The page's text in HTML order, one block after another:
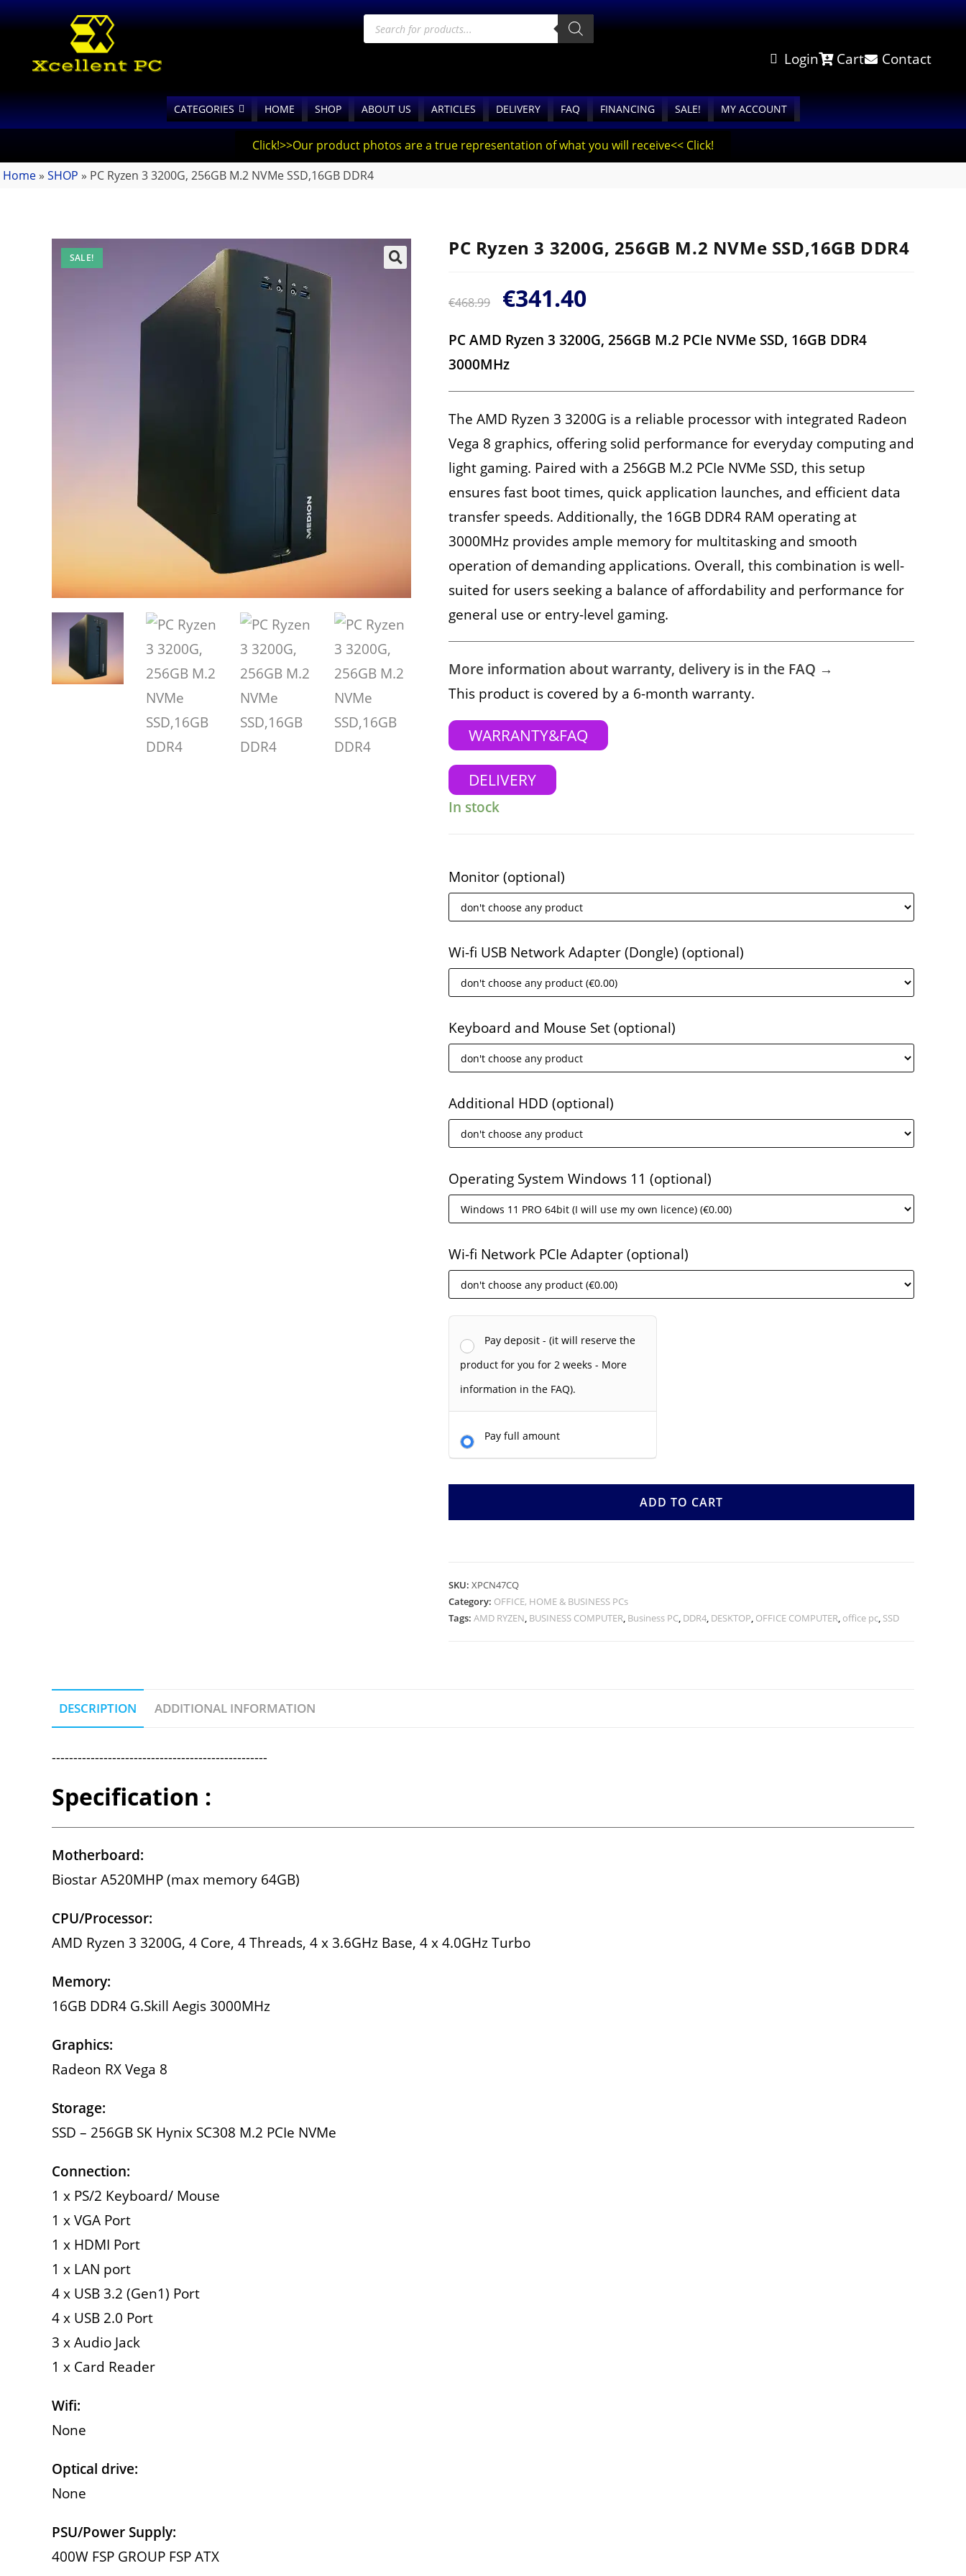
Login Cart Contact
CATEGORIES HOME SHOP ABOUT US ARTICLES DELIVERY FAQ FINANCING SALE! MY ACCOUNT
Click!>>Our product photos are a true representation of what you will receive<< Click!
Home » SHOP » PC Ryzen 3 3200G, 256GB M.2 NVMe SSD,16GB DDR4
SALE! PC Ryzen 3 3200G, 256GB M.2 NVMe SSD,16GB DDR4
€468.99 €341.40
PC AMD Ryzen 3 3200G, 256GB M.2 PCIe NVMe SSD, 16GB DDR4
3000MHz
The AMD Ryzen 3 3200G is a reliable processor with integrated Radeon
Vega 8 graphics, offering solid performance for everyday computing and
light gaming. Paired with a 256GB M.2 PCIe NVMe SSD, this setup
ensures fast boot times, quick application launches, and efficient data
transfer speeds. Additionally, the 16GB DDR4 RAM operating at
3000MHz provides ample memory for multitasking and smooth
operation of demanding applications. Overall, this combination is well-
suited for users seeking a balance of affordability and performance for
general use or entry-level gaming.
More information about warranty, delivery is in the FAQ →
This product is covered by a 6-month warranty.
WARRANTY&FAQ
DELIVERY
In stock
Monitor(optional)
Wi-fi USB Network Adapter (Dongle) (optional)
Keyboard and Mouse Set(optional)
Additional HDD (optional)
Operating System Windows 11 (optional)
Wi-fi Network PCIe Adapter(optional)
Pay deposit - (it will reserve the
product for you for 2 weeks - More
information in the FAQ).
Pay full amount
ADD TO CART
SKU: XPCN47CQ
Category: OFFICE, HOME & BUSINESS PCs
Tags: AMD RYZEN, BUSINESS COMPUTER, Business PC, DDR4, DESKTOP, OFFICE COMPUTER, office pc, SSD
DESCRIPTION ADDITIONAL INFORMATION
--------------------------------------------------
Specification :
Motherboard:
Biostar A520MHP (max memory 64GB)
CPU/Processor:
AMD Ryzen 3 3200G, 4 Core, 4 Threads, 4 x 3.6GHz Base, 4 x 4.0GHz Turbo
Memory:
16GB DDR4 G.Skill Aegis 3000MHz
Graphics:
Radeon RX Vega 8
Storage:
SSD – 256GB SK Hynix SC308 M.2 PCIe NVMe
Connection:
1 x PS/2 Keyboard/ Mouse
1 x VGA Port
1 x HDMI Port
1 x LAN port
4 x USB 3.2 (Gen1) Port
4 x USB 2.0 Port
3 x Audio Jack
1 x Card Reader
Wifi:
None
Optical drive:
None
PSU/Power Supply:
400W FSP GROUP FSP ATX